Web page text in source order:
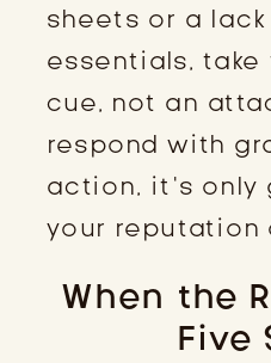
sheets or a
essentials,
cue, not an
respond with
action, it’s
your reputation
When the
Five